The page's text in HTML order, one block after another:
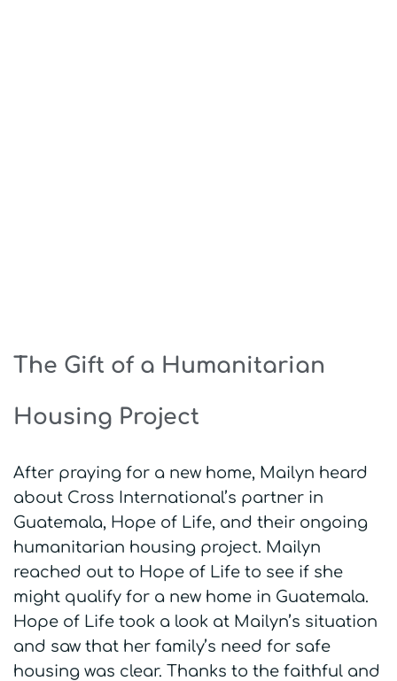
The Gift of a Humanitarian
Housing Project
After praying for a new home, Mailyn heard
about Cross International’s partner in
Guatemala, Hope of Life, and their ongoing
humanitarian housing project. Mailyn
reached out to Hope of Life to see if she
might qualify for a new home in Guatemala.
Hope of Life took a look at Mailyn’s situation
and saw that her family’s need for safe
housing was clear. Thanks to the faithful and